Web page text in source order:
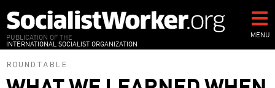
to
main
content
PUBLICATION OF THE
INTERNATIONAL SOCIALIST ORGANIZATION
MENU
ROUNDTABLE